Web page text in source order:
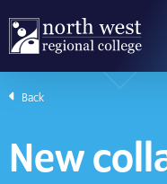
skip to main content
Back
New
Courses Website